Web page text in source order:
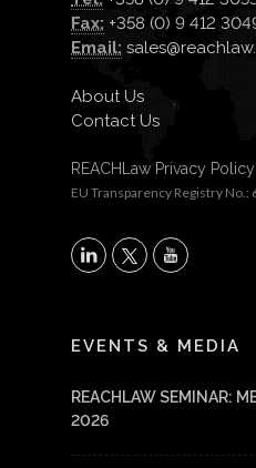
Fax: +358 (0) 9 412
Email:
About Us
Contact Us
REACHLaw Privacy Policy
EU Transparency Registry
X
EVENTS & MEDIA
REACHLAW SEMINAR:
2026